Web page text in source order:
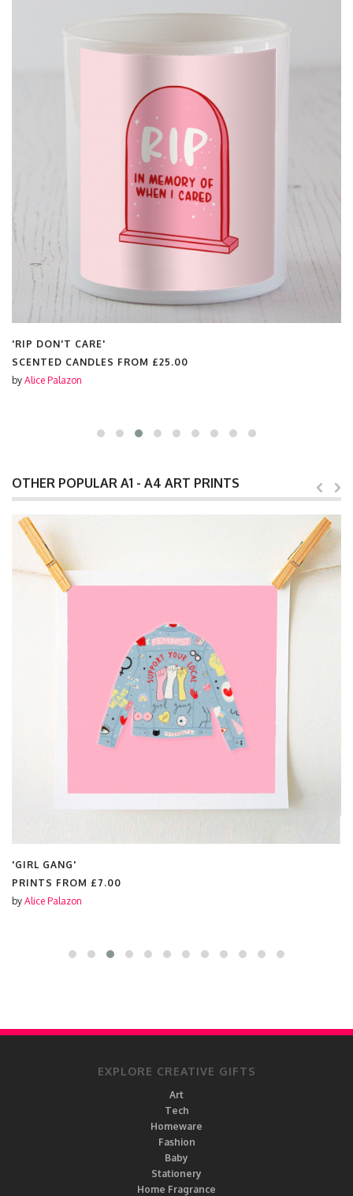
'RIP DON'T CARE'
SCENTED CANDLES FROM £25.00
by Alice Palazon
OTHER POPULAR A1 - A4 ART PRINTS
'GIRL GANG'
PRINTS FROM £7.00
by Alice Palazon
EXPLORE CREATIVE GIFTS
Art
Tech
Homeware
Fashion
Baby
Stationery
Home Fragrance